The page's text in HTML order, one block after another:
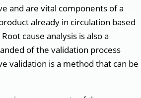
and are vital components of a
already in circulation based
cause analysis is also a
of the validation process
validation is a method that can be